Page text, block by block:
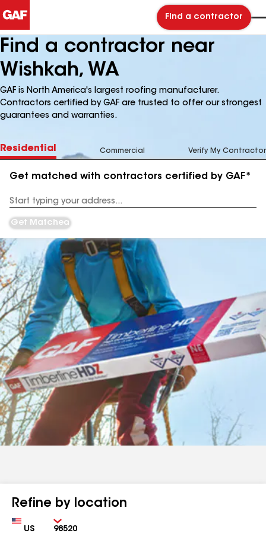
Find a contractor
Find a contractor near
Wishkah, WA
GAF is North America's largest roofing manufacturer.
Contractors certified by GAF are trusted to offer our strongest
guarantees and warranties.
Residential Commercial Verify My Contractor
Get matched with contractors certified by GAF*
Address
Get Matched
Refine by location
Country Zip